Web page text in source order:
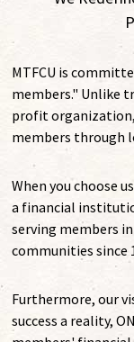
MTFCU is
members." Unlike
profit
members through
When you choose
a financial
serving members
communities since
Furthermore, our
success a reality,